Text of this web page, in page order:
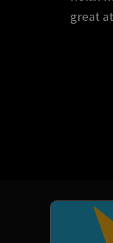
great